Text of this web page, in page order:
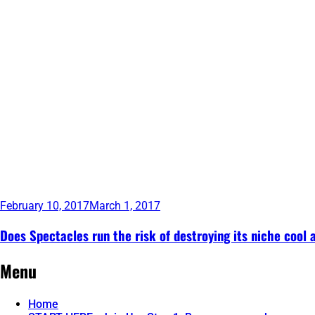
February 10, 2017March 1, 2017
Does Spectacles run the risk of destroying its niche cool
Continue
reading
Menu
Home